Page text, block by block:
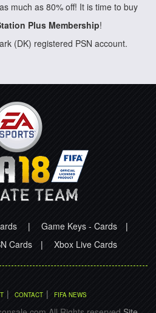
much as 80% off! It is time to buy
Plus Membership!
(DK) registered PSN account.
| Game Keys - Cards
|
Cards | Xbox Live Cards
| CONTACT | FIFA NEWS